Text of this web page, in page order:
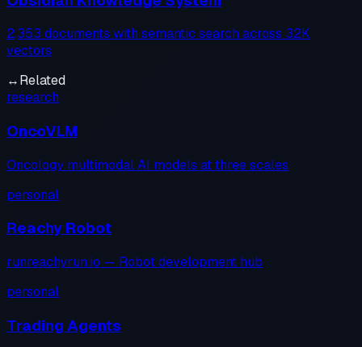
2,353 documents with semantic search across 32K
vectors
↔Related
research
OncoVLM
Oncology multimodal AI models at three scales
personal
Reachy Robot
runreachyrun.io — Robot development hub
personal
Trading Agents